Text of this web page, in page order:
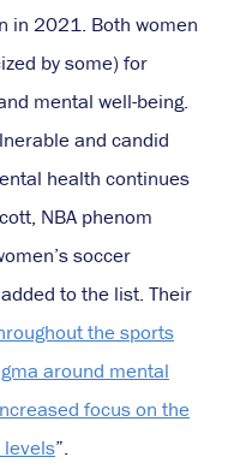
in 2021. Both women
by some) for
mental well-being.
and candid
health continues
NBA phenom
soccer
to the list. Their
the sports
around mental
focus on the
”.